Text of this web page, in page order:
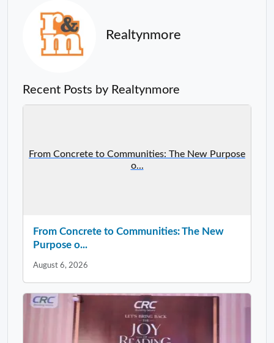
Realtynmore
Recent Posts by Realtynmore
From Concrete to Communities: The New Purpose
o...
From Concrete to Communities: The New
Purpose o...
August 6, 2026